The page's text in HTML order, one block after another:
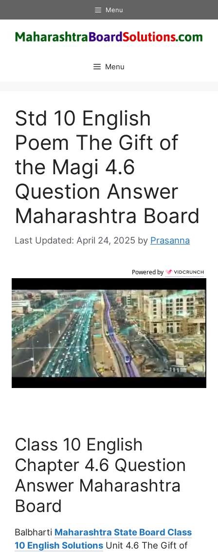
to
content
Menu
Menu
Std 10 English
Poem The Gift of
the Magi 4.6
Question Answer
Maharashtra Board
April 24, 2025 by Prasanna
Powered by
Class 10 English
Chapter 4.6 Question
Answer Maharashtra
Board
Balbharti Maharashtra State Board Class
10 English Solutions Unit 4.6 The Gift of